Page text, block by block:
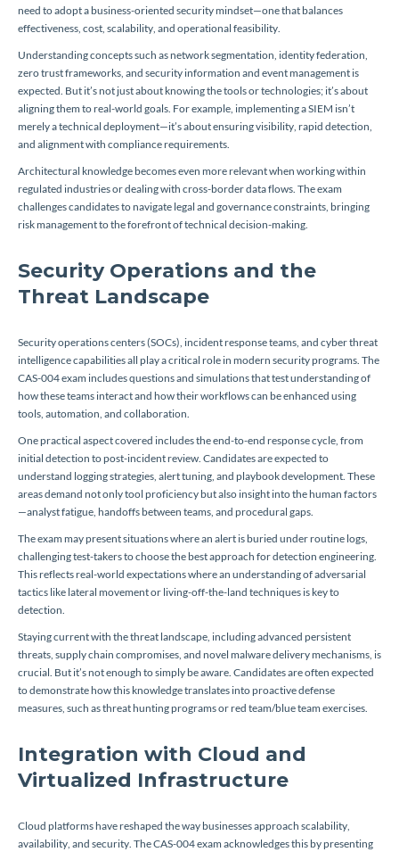
need to adopt a business-oriented security mindset—one that balances
effectiveness, cost, scalability, and operational feasibility.
Understanding concepts such as network segmentation, identity federation,
zero trust frameworks, and security information and event management is
expected. But it’s not just about knowing the tools or technologies; it’s about
aligning them to real-world goals. For example, implementing a SIEM isn’t
merely a technical deployment—it’s about ensuring visibility, rapid detection,
and alignment with compliance requirements.
Architectural knowledge becomes even more relevant when working within
regulated industries or dealing with cross-border data flows. The exam
challenges candidates to navigate legal and governance constraints, bringing
risk management to the forefront of technical decision-making.
Security Operations and the
Threat Landscape
Security operations centers (SOCs), incident response teams, and cyber threat
intelligence capabilities all play a critical role in modern security programs. The
CAS-004 exam includes questions and simulations that test understanding of
how these teams interact and how their workflows can be enhanced using
tools, automation, and collaboration.
One practical aspect covered includes the end-to-end response cycle, from
initial detection to post-incident review. Candidates are expected to
understand logging strategies, alert tuning, and playbook development. These
areas demand not only tool proficiency but also insight into the human factors
—analyst fatigue, handoffs between teams, and procedural gaps.
The exam may present situations where an alert is buried under routine logs,
challenging test-takers to choose the best approach for detection engineering.
This reflects real-world expectations where an understanding of adversarial
tactics like lateral movement or living-off-the-land techniques is key to
detection.
Staying current with the threat landscape, including advanced persistent
threats, supply chain compromises, and novel malware delivery mechanisms, is
crucial. But it’s not enough to simply be aware. Candidates are often expected
to demonstrate how this knowledge translates into proactive defense
measures, such as threat hunting programs or red team/blue team exercises.
Integration with Cloud and
Virtualized Infrastructure
Cloud platforms have reshaped the way businesses approach scalability,
availability, and security. The CAS-004 exam acknowledges this by presenting